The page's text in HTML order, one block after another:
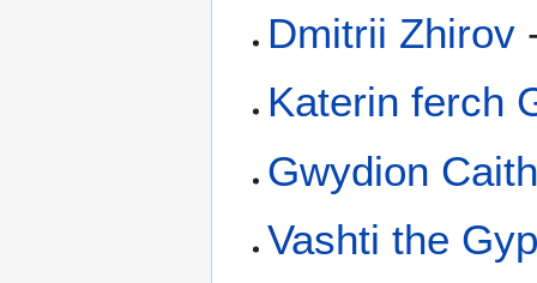
Dmitrii Zhirov
Katerin ferch
Gwydion
Vashti the